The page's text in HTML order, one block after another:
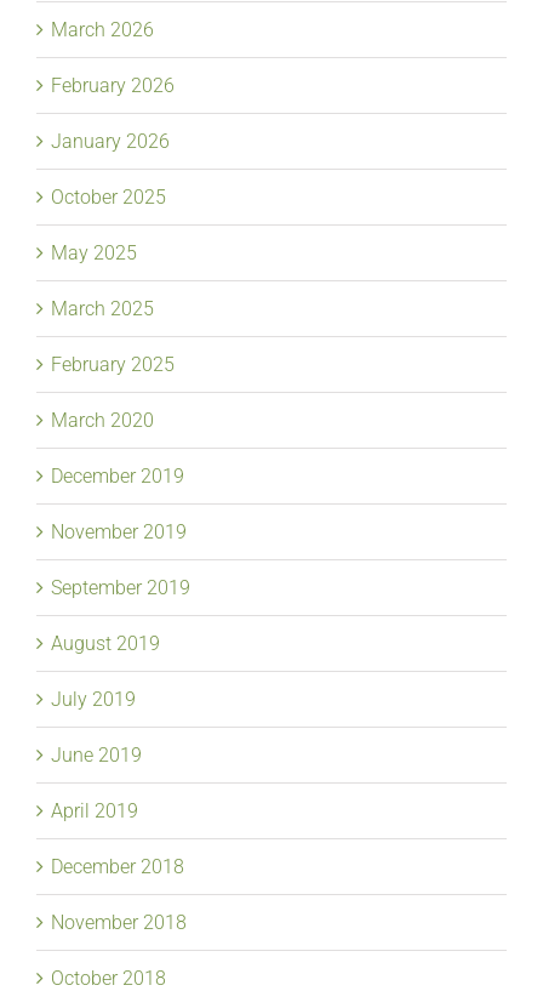
March 2026
February 2026
January 2026
October 2025
May 2025
March 2025
February 2025
March 2020
December 2019
November 2019
September 2019
August 2019
July 2019
June 2019
April 2019
December 2018
November 2018
October 2018